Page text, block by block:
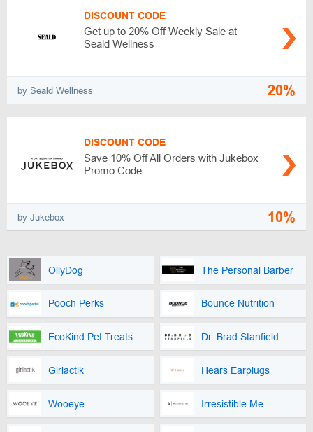
DISCOUNT CODE
Get up to 20% Off Weekly Sale at
Seald Wellness
by Seald Wellness 20%
DISCOUNT CODE
Save 10% Off All Orders with Jukebox
Promo Code
by Jukebox 10%
OllyDog The Personal Barber
Pooch Perks Bounce Nutrition
EcoKind Pet Treats Dr. Brad Stanfield
Girlactik Hears Earplugs
Wooeye Irresistible Me